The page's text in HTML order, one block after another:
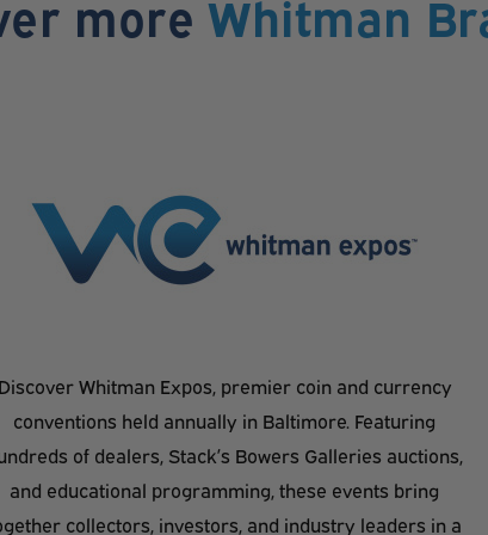
more Whitman
Discover Whitman Expos, premier coin and currency
conventions held annually in Baltimore. Featuring
of dealers, Stack’s Bowers Galleries auctions,
and educational programming, these events bring
collectors, investors, and industry leaders in a